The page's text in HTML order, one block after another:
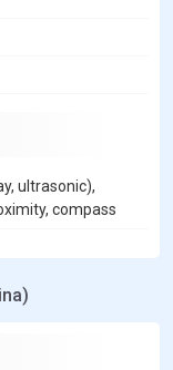
ultrasonic),
compass